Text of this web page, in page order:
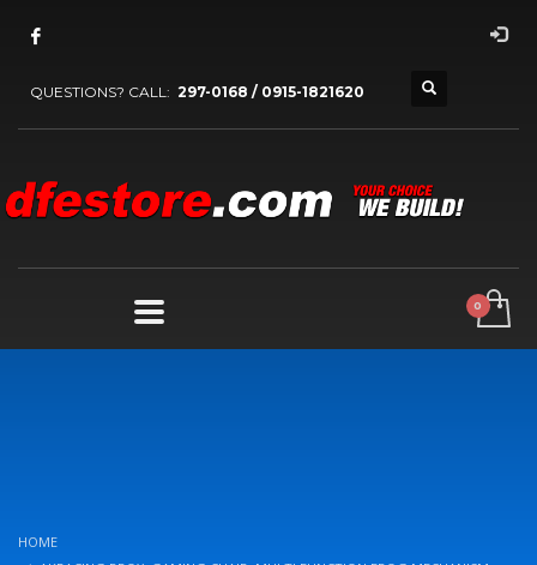
QUESTIONS? CALL: 297-0168 / 0915-1821620
HOME